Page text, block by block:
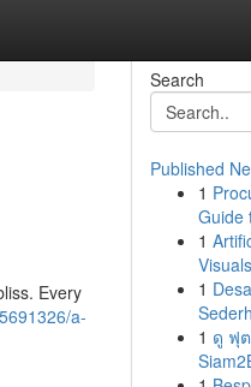
Every
a-
Search
Published
1
Guide
1
1
1 ดู ฟุ